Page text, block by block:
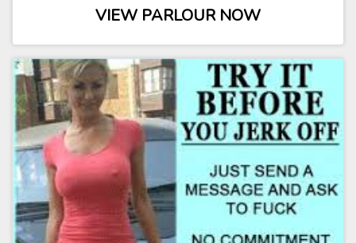
VIEW PARLOUR NOW